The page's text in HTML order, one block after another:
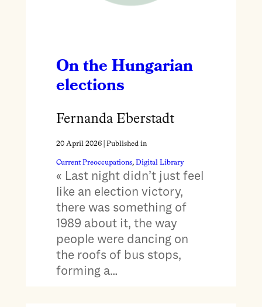
On the Hungarian
elections
Fernanda Eberstadt
20 April 2026| Published in
Current Preoccupations, Digital Library
« Last night didn’t just feel
like an election victory,
there was something of
1989 about it, the way
people were dancing on
the roofs of bus stops,
forming a…